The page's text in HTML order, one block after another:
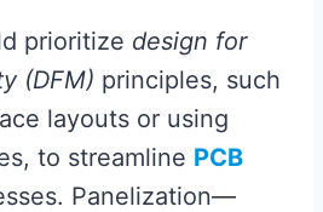
prioritize design for
(DFM) principles, such
layouts or using
to streamline PCB
Panelization—